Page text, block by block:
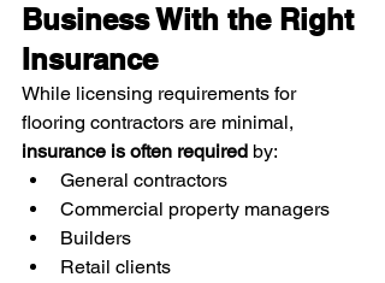
Business With the Right
Insurance
While licensing requirements for
flooring contractors are minimal,
insurance is often required by:
General contractors
Commercial property managers
Builders
Retail clients